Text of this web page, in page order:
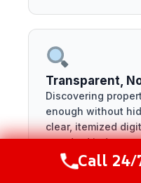
Transparent,
Discovering
enough without
clear, itemized
standard industry
exactly what your
the work begins.
Call
Call 24/